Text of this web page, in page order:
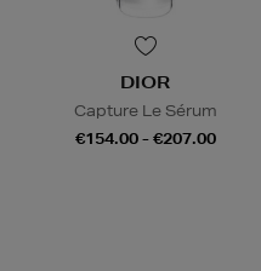
DIOR
Capture Le Sérum
€154.00 - €207.00